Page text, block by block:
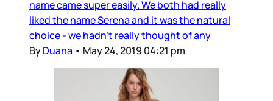
name came super easily. We both had really
liked the name Serena and it was the natural
choice - we hadn’t really thought of any
ByDuana • May 24, 2019 04:21 pm